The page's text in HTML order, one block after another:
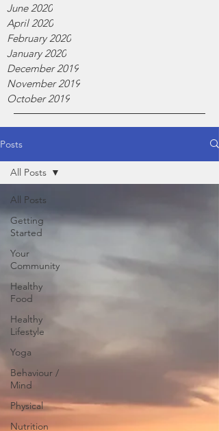
June 2020
April 2020
February 2020
January 2020
December 2019
November 2019
October 2019
Posts
All Posts
Getting
Started
Your
Community
Healthy
Food
Healthy
Lifestyle
Yoga
Behaviour /
Mind
Physical
Nutrition
All Posts